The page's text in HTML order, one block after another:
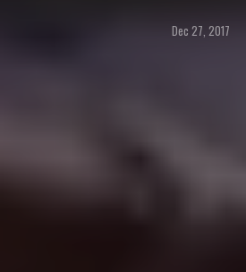
ocean through images.Dec 27, 2017